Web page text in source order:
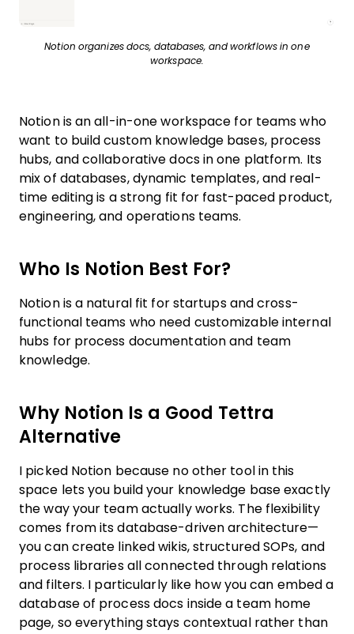
Notion organizes docs, databases, and workflows in one
workspace.
Notion is an all-in-one workspace for teams who
want to build custom knowledge bases, process
hubs, and collaborative docs in one platform. Its
mix of databases, dynamic templates, and real-
time editing is a strong fit for fast-paced product,
engineering, and operations teams.
Who Is Notion Best For?
Notion is a natural fit for startups and cross-
functional teams who need customizable internal
hubs for process documentation and team
knowledge.
Why Notion Is a Good Tettra
Alternative
I picked Notion because no other tool in this
space lets you build your knowledge base exactly
the way your team actually works. The flexibility
comes from its database-driven architecture—
you can create linked wikis, structured SOPs, and
process libraries all connected through relations
and filters. I particularly like how you can embed a
database of process docs inside a team home
page, so everything stays contextual rather than